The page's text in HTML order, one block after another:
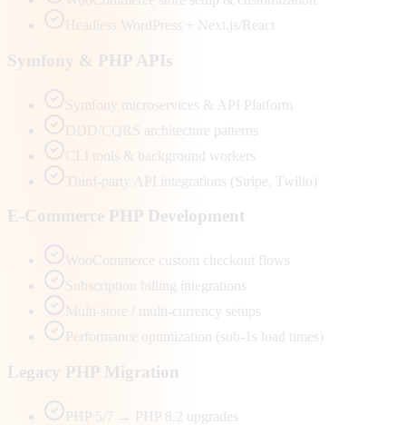
Headless WordPress + Next.js/React
Symfony & PHP APIs
Symfony microservices & API Platform
DDD/CQRS architecture patterns
CLI tools & background workers
Third-party API integrations (Stripe, Twilio)
E-Commerce PHP Development
WooCommerce custom checkout flows
Subscription billing integrations
Multi-store / multi-currency setups
Performance optimization (sub-1s load times)
Legacy PHP Migration
PHP 5/7 → PHP 8.2 upgrades